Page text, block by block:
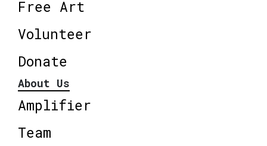
Free Art
Volunteer
Donate
About Us
Amplifier
Team